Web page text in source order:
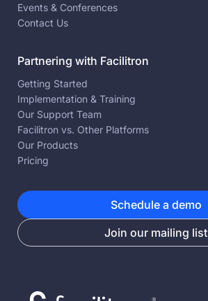
Events & Conferences
Contact Us
Partnering with Facilitron
Getting Started
Implementation & Training
Our Support Team
Facilitron vs. Other Platforms
Our Products
Pricing
Schedule a demo
Join our mailing list